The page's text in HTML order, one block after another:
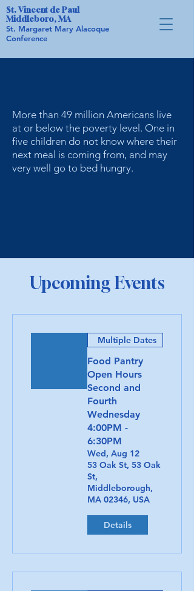
St. Vincent de Paul
Middleboro, MA
St. Margaret Mary Alacoque
Conference
More than 49 million Americans live
at or below the poverty level. One in
five children do not know where their
next meal is coming from, and may
very well go to bed hungry.
Upcoming Events
Multiple Dates
Food Pantry
Open Hours
Second and
Fourth
Wednesday
4:00PM -
6:30PM
Wed, Aug 12
53 Oak St, 53 Oak
St,
Middleborough,
MA 02346, USA
Details